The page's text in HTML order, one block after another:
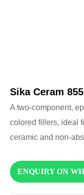
Sika Ceram 855
A two-component,
colored fillers, ideal
ceramic and non-
ENQUIRY ON